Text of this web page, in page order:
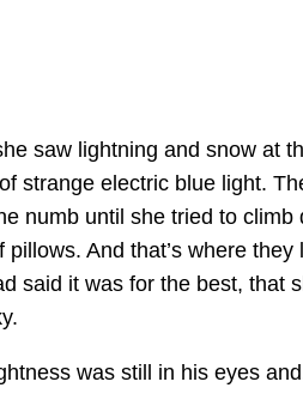
saw lightning and snow
strange electric blue light.
numb until she tried to
And that’s where
said it was for the best,
was still in his eyes